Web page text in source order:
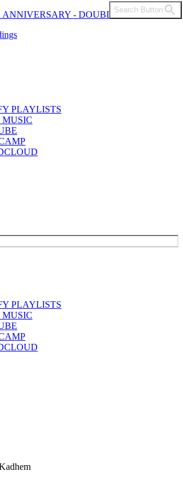
ANNIVERSARY - DOUBLE VINYL
PLAYLISTS
MUSIC
Search Button
PLAYLISTS
MUSIC